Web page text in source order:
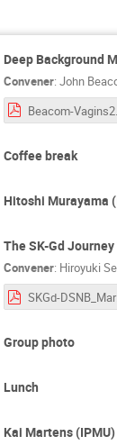
Deep Background
Convener: John
Coffee break
Hitoshi Murayama
The SK-Gd
Convener: Hiroyuki
Group photo
Lunch
Kai Martens (IPMU)